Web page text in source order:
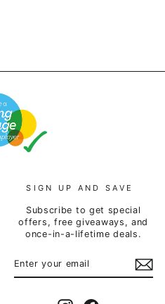
SIGN UP AND SAVE
Subscribe to get special
offers, free giveaways, and
once-in-a-lifetime deals.
YOUR